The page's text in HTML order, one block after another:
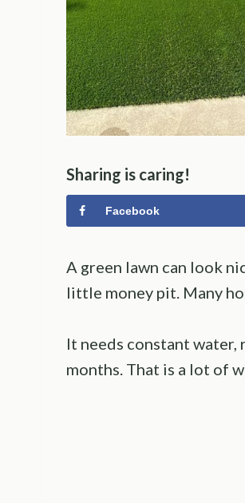
Sharing is caring!
Facebook
A green lawn can look
little money pit. Many
It needs constant
months. That is a lot of